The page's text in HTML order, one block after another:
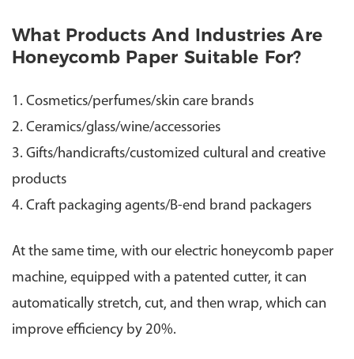
What Products And Industries Are
Honeycomb Paper Suitable For?
1. Cosmetics/perfumes/skin care brands
2. Ceramics/glass/wine/accessories
3. Gifts/handicrafts/customized cultural and creative
products
4. Craft packaging agents/B-end brand packagers
At the same time, with our electric honeycomb paper
machine, equipped with a patented cutter, it can
automatically stretch, cut, and then wrap, which can
improve efficiency by 20%.